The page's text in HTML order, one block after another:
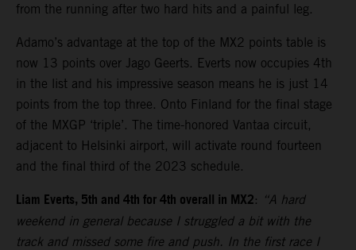
from the running after two hard hits and a painful leg.
Adamo’s advantage at the top of the MX2 points table is
now 13 points over Jago Geerts. Everts now occupies 4th
in the list and his impressive season means he is just 14
points from the top three. Onto Finland for the final stage
of the MXGP ‘triple’. The time-honored Vantaa circuit,
adjacent to Helsinki airport, will activate round fourteen
and the final third of the 2023 schedule.
Liam Everts, 5th and 4th for 4th overall in MX2: “A hard
weekend in general because I struggled a bit with the
track and missed some fire and push. In the first race I